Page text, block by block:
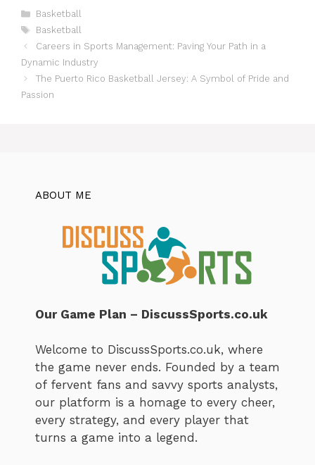
Categories
Basketball
Tags
Basketball
Careers in Sports Management: Paving Your Path in a
Dynamic Industry
The Puerto Rico Basketball Jersey: A Symbol of Pride and
Passion
ABOUT ME
Our Game Plan – DiscussSports.co.uk
Welcome to DiscussSports.co.uk, where
the game never ends. Founded by a team
of fervent fans and savvy sports analysts,
our platform is a homage to every cheer,
every strategy, and every player that
turns a game into a legend.